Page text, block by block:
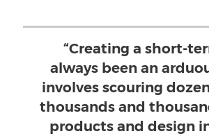
“Creating a short-
always been an
involves scouring
thousands and
products and design